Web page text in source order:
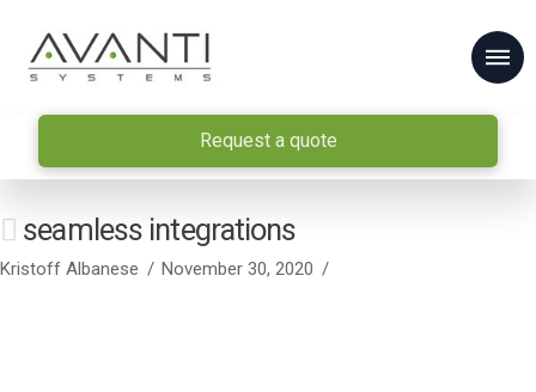
Request a quote
seamless integrations
Kristoff Albanese November 30, 2020